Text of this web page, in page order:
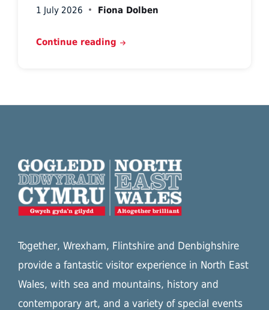
1 July 2026 Fiona Dolben
Continue reading
Together, Wrexham, Flintshire and Denbighshire
provide a fantastic visitor experience in North East
Wales, with sea and mountains, history and
contemporary art, and a variety of special events